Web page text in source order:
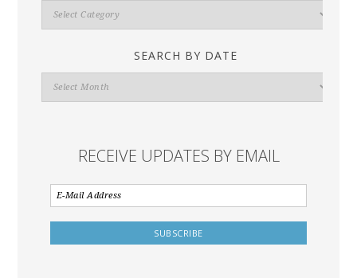
Search
By
SEARCH BY DATE
Search
By
RECEIVE UPDATES BY EMAIL